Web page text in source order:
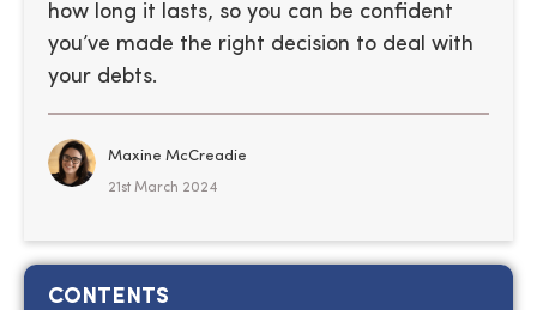
how long it lasts, so you can be confident
you’ve made the right decision to deal with
your debts.
Maxine McCreadie
21st March 2024
CONTENTS